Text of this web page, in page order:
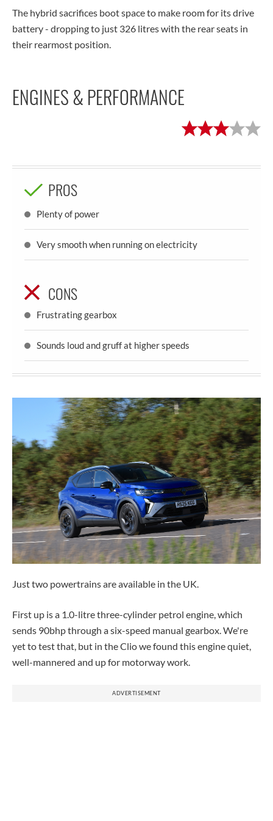
The hybrid sacrifices boot space to make room for its drive
battery - dropping to just 326 litres with the rear seats in
their rearmost position.
ENGINES & PERFORMANCE
PROS
Plenty of power
Very smooth when running on electricity
CONS
Frustrating gearbox
Sounds loud and gruff at higher speeds
Just two powertrains are available in the UK.
First up is a 1.0-litre three-cylinder petrol engine, which
sends 90bhp through a six-speed manual gearbox. We're
yet to test that, but in the Clio we found this engine quiet,
well-mannered and up for motorway work.
ADVERTISEMENT